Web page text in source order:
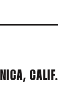
CALIF.